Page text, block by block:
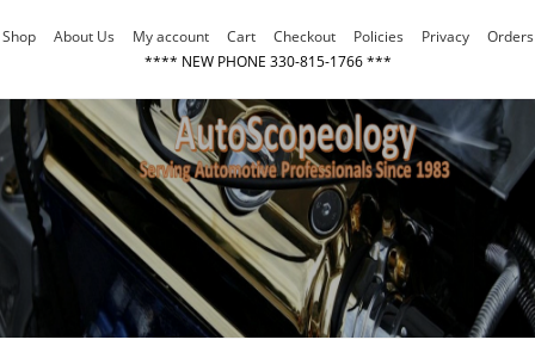
to
Shop About Us My account Cart Checkout Policies Privacy
Orders
**** NEW PHONE 330-815-1766 ***